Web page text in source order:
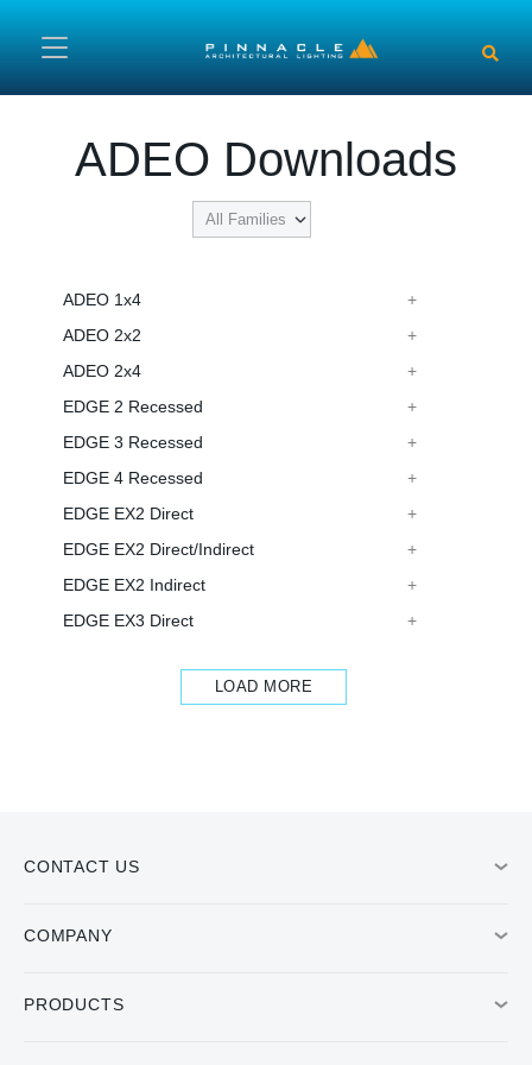
ADEO Downloads
ADEO 1x4
ADEO 2x2
ADEO 2x4
EDGE 2 Recessed
EDGE 3 Recessed
EDGE 4 Recessed
EDGE EX2 Direct
EDGE EX2 Direct/Indirect
EDGE EX2 Indirect
EDGE EX3 Direct
LOAD MORE
CONTACT US
COMPANY
PRODUCTS